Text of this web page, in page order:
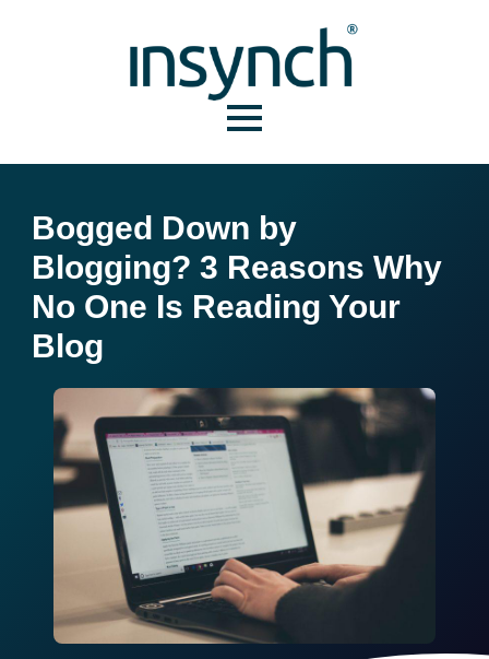
Bogged Down by
Blogging? 3 Reasons Why
No One Is Reading Your
Blog